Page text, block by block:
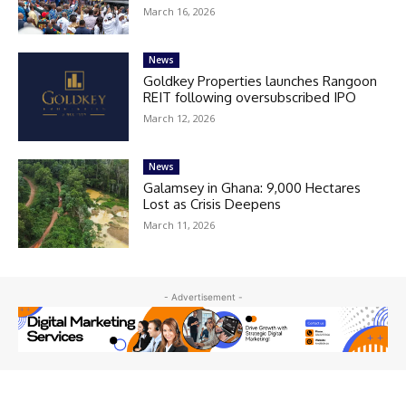
March 16, 2026
News
Goldkey Properties launches Rangoon
REIT following oversubscribed IPO
March 12, 2026
News
Galamsey in Ghana: 9,000 Hectares
Lost as Crisis Deepens
March 11, 2026
- Advertisement -